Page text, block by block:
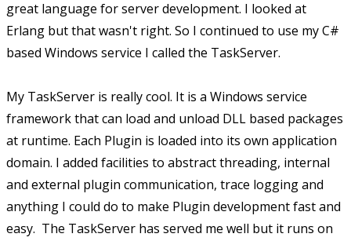
great language for server development. I looked at
Erlang but that wasn't right. So I continued to use my C#
based Windows service I called the TaskServer.
My TaskServer is really cool. It is a Windows service
framework that can load and unload DLL based packages
at runtime. Each Plugin is loaded into its own application
domain. I added facilities to abstract threading, internal
and external plugin communication, trace logging and
anything I could do to make Plugin development fast and
easy. The TaskServer has served me well but it runs on